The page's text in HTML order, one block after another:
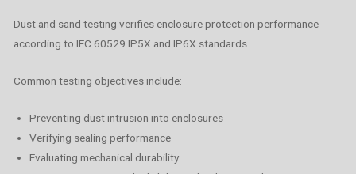
Dust and sand testing verifies enclosure protection performance
according to IEC 60529 IP5X and IP6X standards.
Common testing objectives include:
Preventing dust intrusion into enclosures
Verifying sealing performance
Evaluating mechanical durability